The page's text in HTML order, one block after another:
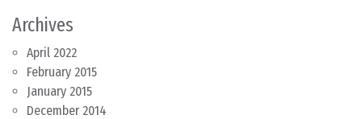
Archives
April 2022
February 2015
January 2015
December 2014